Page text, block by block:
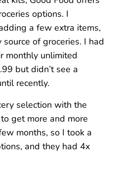
options. I
a few extra items,
of groceries. I had
monthly unlimited
but didn’t see a
recently.
selection with the
get more and more
months, so I took a
and they had 4x